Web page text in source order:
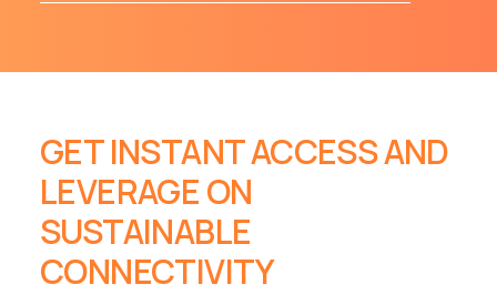
GET INSTANT ACCESS AND
LEVERAGE ON
SUSTAINABLE
CONNECTIVITY